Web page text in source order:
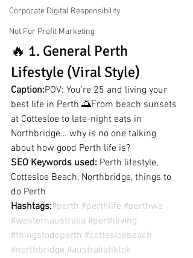
Corporate Digital Responsibility
Not For Profit Marketing
🔥 1. General Perth
Lifestyle (Viral Style)
Caption:POV: You’re 25 and living your
best life in Perth 🌅From beach sunsets
at Cottesloe to late-night eats in
Northbridge… why is no one talking
about how good Perth life is?
SEO Keywords used: Perth lifestyle,
Cottesloe Beach, Northbridge, things to
do Perth
Hashtags:#perth #perthlife #perthwa
#westernaustralia #perthliving
#thingstodoperth #cottesloebeach
#northbridge #australiatiktok